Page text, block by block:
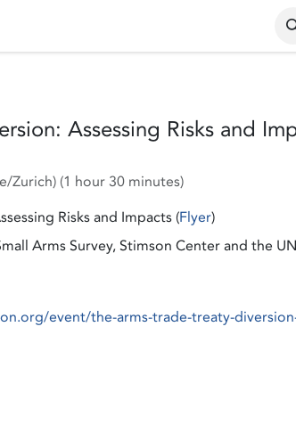
Contact
Assessing Risks and
Zurich) (1 hour 30 minutes)
Risks and Impacts (Flyer)
Arms Survey, Stimson Center and the
event/the-arms-trade-treaty-